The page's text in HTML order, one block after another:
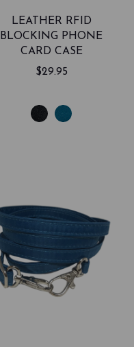
LEATHER RFID
BLOCKING PHONE
CARD CASE
$29.95